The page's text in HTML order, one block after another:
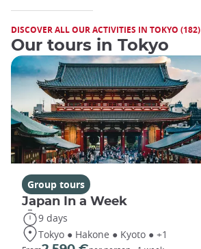
DISCOVER ALL OUR ACTIVITIES IN TOKYO (182)
Our tours in Tokyo
Group tours
Japan In a Week
9 days
Tokyo ● Hakone ● Kyoto ● +1